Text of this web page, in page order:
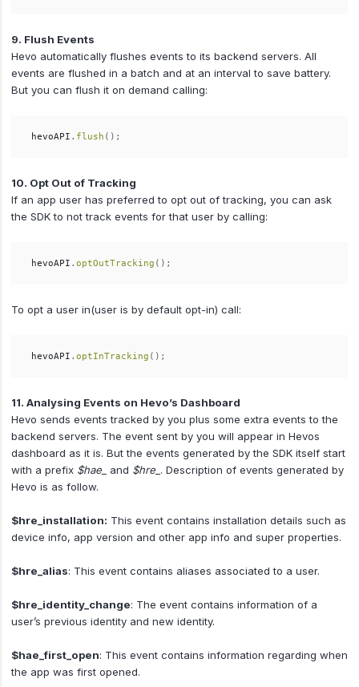
9. Flush Events
Hevo automatically flushes events to its backend servers. All
events are flushed in a batch and at an interval to save battery.
But you can flush it on demand calling:
hevoAPI . flush ();
10. Opt Out of Tracking
If an app user has preferred to opt out of tracking, you can ask
the SDK to not track events for that user by calling:
hevoAPI . optOutTracking ();
To opt a user in(user is by default opt-in) call:
hevoAPI . optInTracking ();
11. Analysing Events on Hevo’s Dashboard
Hevo sends events tracked by you plus some extra events to the
backend servers. The event sent by you will appear in Hevos
dashboard as it is. But the events generated by the SDK itself start
with a prefix $hae_ and $hre_ . Description of events generated by
Hevo is as follow.
$hre_installation: This event contains installation details such as
device info, app version and other app info and super properties.
$hre_alias: This event contains aliases associated to a user.
$hre_identity_change: The event contains information of a
user’s previous identity and new identity.
$hae_first_open: This event contains information regarding when
the app was first opened.